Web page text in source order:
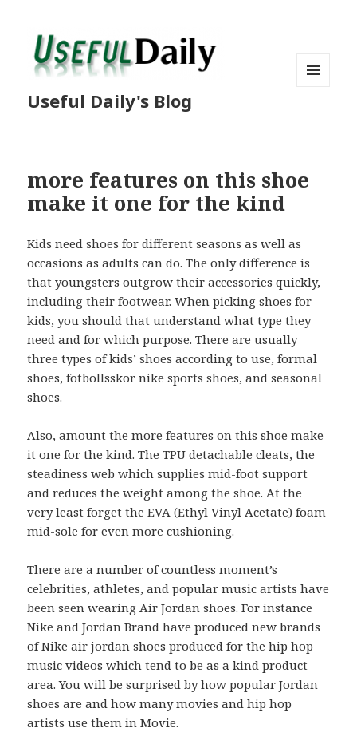
Useful Daily's Blog
more features on this shoe
make it one for the kind
Kids need shoes for different seasons as well as
occasions as adults can do. The only difference is
that youngsters outgrow their accessories quickly,
including their footwear. When picking shoes for
kids, you should that understand what type they
need and for which purpose. There are usually
three types of kids’ shoes according to use, formal
shoes,fotbollsskor nike sports shoes, and seasonal
shoes.
Also, amount the more features on this shoe make
it one for the kind. The TPU detachable cleats, the
steadiness web which supplies mid-foot support
and reduces the weight among the shoe. At the
very least forget the EVA (Ethyl Vinyl Acetate) foam
mid-sole for even more cushioning.
There are a number of countless moment’s
celebrities, athletes, and popular music artists have
been seen wearing Air Jordan shoes. For instance
Nike and Jordan Brand have produced new brands
of Nike air jordan shoes produced for the hip hop
music videos which tend to be as a kind product
area. You will be surprised by how popular Jordan
shoes are and how many movies and hip hop
artists use them in Movie.